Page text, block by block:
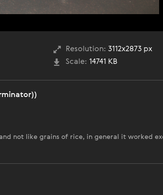
Resolution: 3112x2873 px
Scale: 14741 KB
not like grains of rice, in general it worked